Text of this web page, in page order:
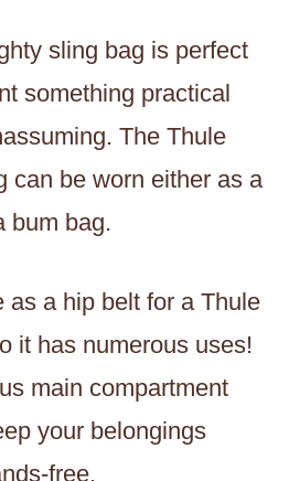
sling bag is perfect
something practical
The Thule
can be worn either as a
bum bag.
as a hip belt for a Thule
it has numerous uses!
main compartment
your belongings
free.